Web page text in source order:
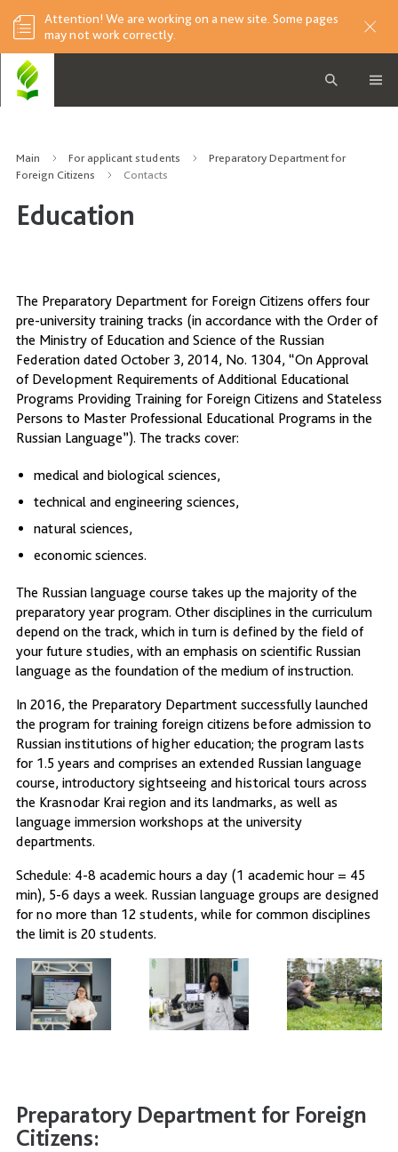
Attention! We are working on a new site. Some pages
may not work correctly.
Main For applicant students
Preparatory Department for
Foreign Citizens
Contacts
Education
The Preparatory Department for Foreign Citizens offers four
pre-university training tracks (in accordance with the Order of
the Ministry of Education and Science of the Russian
Federation dated October 3, 2014, No. 1304, “On Approval
of Development Requirements of Additional Educational
Programs Providing Training for Foreign Citizens and Stateless
Persons to Master Professional Educational Programs in the
Russian Language”). The tracks cover:
medical and biological sciences,
technical and engineering sciences,
natural sciences,
economic sciences.
The Russian language course takes up the majority of the
preparatory year program. Other disciplines in the curriculum
depend on the track, which in turn is defined by the field of
your future studies, with an emphasis on scientific Russian
language as the foundation of the medium of instruction.
In 2016, the Preparatory Department successfully launched
the program for training foreign citizens before admission to
Russian institutions of higher education; the program lasts
for 1.5 years and comprises an extended Russian language
course, introductory sightseeing and historical tours across
the Krasnodar Krai region and its landmarks, as well as
language immersion workshops at the university
departments.
Schedule: 4-8 academic hours a day (1 academic hour = 45
min), 5-6 days a week. Russian language groups are designed
for no more than 12 students, while for common disciplines
the limit is 20 students.
Preparatory Department for Foreign
Citizens: